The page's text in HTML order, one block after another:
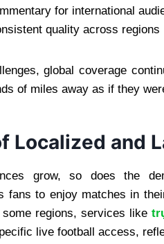
for international
quality across regions
global coverage
of miles away as if they
Localized and
grow, so does the
fans to enjoy matches in
regions, services like
live football access,